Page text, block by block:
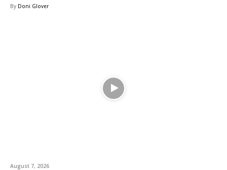
By Doni Glover
August 7, 2026